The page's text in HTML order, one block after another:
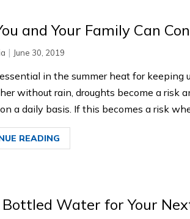
and Your Family Can
| June 30, 2019
in the summer heat for keeping
without rain, droughts become a risk
a daily basis. If this becomes a risk
READING
Water for Your